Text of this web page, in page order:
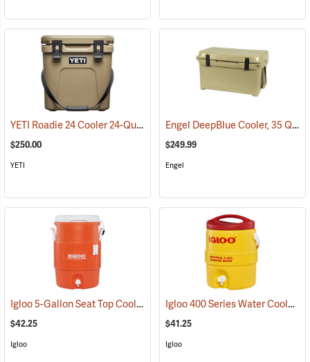
YETI Roadie 24 Cooler 24-Quart, Tan (31111)
$250.00
YETI
Engel DeepBlue Cooler, 35 Qt., Tan
$249.99
Engel
Igloo 5-Gallon Seat Top Cooler (31707)
$42.25
Igloo
Igloo 400 Series Water Cooler, 2-Gallon, Yellow
$41.25
Igloo